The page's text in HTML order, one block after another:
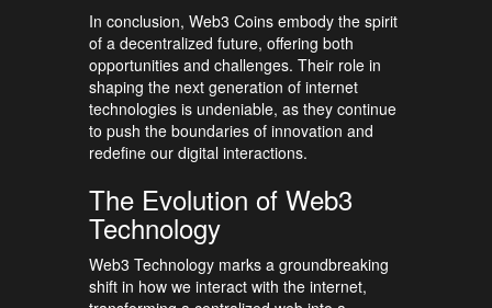
In conclusion, Web3 Coins embody the spirit
of a decentralized future, offering both
opportunities and challenges. Their role in
shaping the next generation of internet
technologies is undeniable, as they continue
to push the boundaries of innovation and
redefine our digital interactions.
The Evolution of Web3
Technology
Web3 Technology marks a groundbreaking
shift in how we interact with the internet,